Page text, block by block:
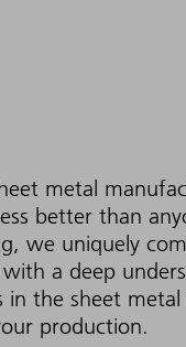
metal
better than
we uniquely
a deep
in the sheet
production.